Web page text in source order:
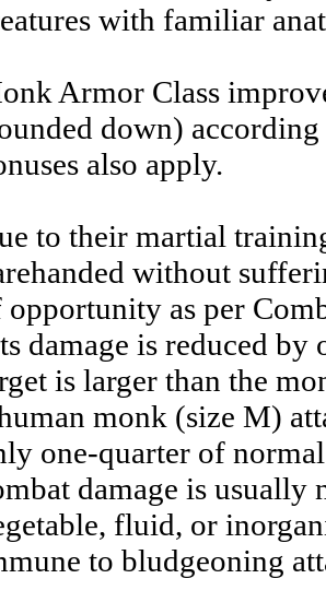
with familiar
Armor Class
down)
also apply.
to their martial
without
opportunity as per
damage is reduced by
is larger than the
monk (size M)
one-quarter of
damage is usually
fluid, or
to bludgeoning